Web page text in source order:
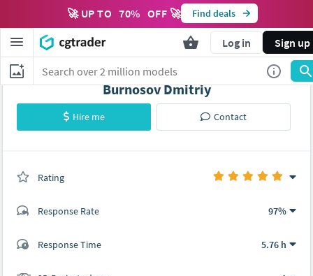
🚀 UP TO 70% OFF 🚀 Find deals
Log in Sign up
Burnosov Dmitriy
Hire me Contact
Rating
Response Rate 97%
Response Time 5.76 h